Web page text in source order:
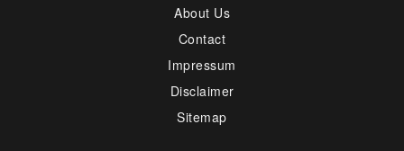
About Us
Contact
Impressum
Disclaimer
Sitemap